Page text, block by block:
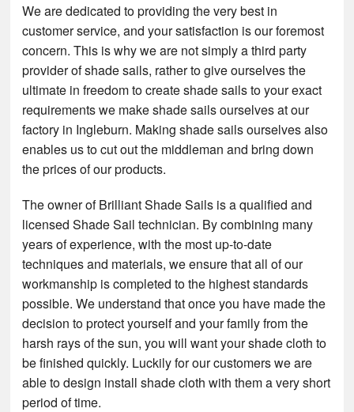
We are dedicated to providing the very best in
customer service, and your satisfaction is our foremost
concern. This is why we are not simply a third party
provider of shade sails, rather to give ourselves the
ultimate in freedom to create shade sails to your exact
requirements we make shade sails ourselves at our
factory in Ingleburn. Making shade sails ourselves also
enables us to cut out the middleman and bring down
the prices of our products.
The owner of Brilliant Shade Sails is a qualified and
licensed Shade Sail technician. By combining many
years of experience, with the most up-to-date
techniques and materials, we ensure that all of our
workmanship is completed to the highest standards
possible. We understand that once you have made the
decision to protect yourself and your family from the
harsh rays of the sun, you will want your shade cloth to
be finished quickly. Luckily for our customers we are
able to design install shade cloth with them a very short
period of time.